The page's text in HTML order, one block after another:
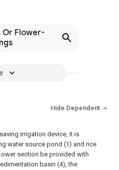
Or Flower-
Hide Dependent
irrigation device, it is
water source pond (1) and rice
section be provided with
basin (4), the